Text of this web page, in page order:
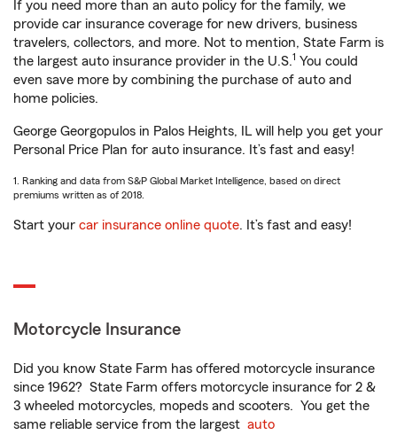
If you need more than an auto policy for the family, we
provide car insurance coverage for new drivers, business
travelers, collectors, and more. Not to mention, State Farm is
the largest auto insurance provider in the U.S.1 You could
even save more by combining the purchase of auto and
home policies.
George Georgopulos in Palos Heights, IL will help you get your
Personal Price Plan for auto insurance. It’s fast and easy!
1. Ranking and data from S&P Global Market Intelligence, based on direct
premiums written as of 2018.
Start your car insurance online quote. It’s fast and easy!
Motorcycle Insurance
Did you know State Farm has offered motorcycle insurance
since 1962? State Farm offers motorcycle insurance for 2 &
3 wheeled motorcycles, mopeds and scooters. You get the
same reliable service from the largest auto